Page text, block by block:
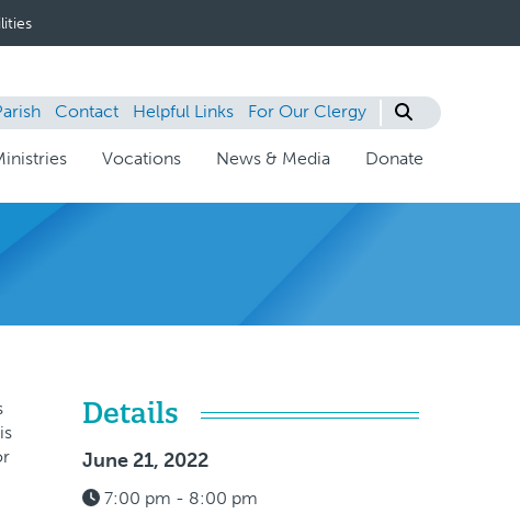
Contact Helpful Links For Our Clergy
Vocations News & Media Donate
Details
June 21, 2022
7:00 pm - 8:00 pm